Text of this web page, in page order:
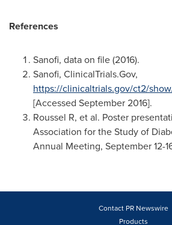
References
Sanofi, data on file (2016).
Sanofi, ClinicalTrials.Gov,
https://clinicaltrials.gov/ct2/
[Accessed September 2016].
Roussel R, et al. Poster
Association for the Study of
Annual Meeting, September 12-
Contact PR Newswire
Products